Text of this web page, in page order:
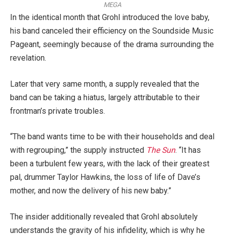
MEGA
In the identical month that Grohl introduced the love baby,
his band canceled their efficiency on the Soundside Music
Pageant, seemingly because of the drama surrounding the
revelation.
Later that very same month, a supply revealed that the
band can be taking a hiatus, largely attributable to their
frontman’s private troubles.
“The band wants time to be with their households and deal
with regrouping,” the supply instructed The Sun. “It has
been a turbulent few years, with the lack of their greatest
pal, drummer Taylor Hawkins, the loss of life of Dave’s
mother, and now the delivery of his new baby.”
The insider additionally revealed that Grohl absolutely
understands the gravity of his infidelity, which is why he